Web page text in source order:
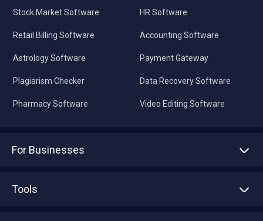
Stock Market Software
Retail Billing Software
Astrology Software
Plagiarism Checker
Pharmacy Software
HR Software
Accounting Software
Payment Gateway
Data Recovery Software
Video Editing Software
For Businesses
Tools